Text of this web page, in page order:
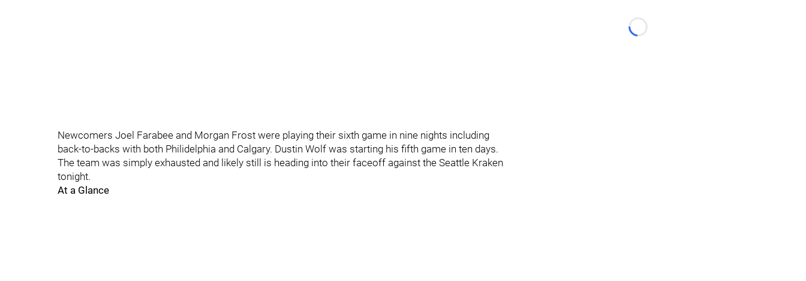
Newcomers Joel Farabee and Morgan Frost were playing their sixth game in nine nights including
back-to-backs with both Philidelphia and Calgary. Dustin Wolf was starting his fifth game in ten days.
The team was simply exhausted and likely still is heading into their faceoff against the Seattle Kraken
tonight.
At a Glance
Loading...